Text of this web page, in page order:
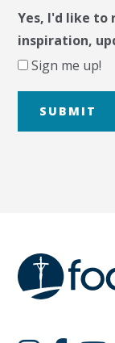
Yes, I'd like to
inspiration,
Sign me up!
SUBMIT